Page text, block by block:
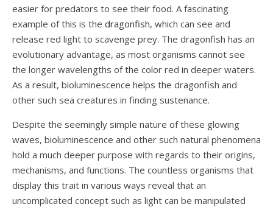
easier for predators to see their food. A fascinating
example of this is the dragonfish, which can see and
release red light to scavenge prey. The dragonfish has an
evolutionary advantage, as most organisms cannot see
the longer wavelengths of the color red in deeper waters.
As a result, bioluminescence helps the dragonfish and
other such sea creatures in finding sustenance.
Despite the seemingly simple nature of these glowing
waves, bioluminescence and other such natural phenomena
hold a much deeper purpose with regards to their origins,
mechanisms, and functions. The countless organisms that
display this trait in various ways reveal that an
uncomplicated concept such as light can be manipulated